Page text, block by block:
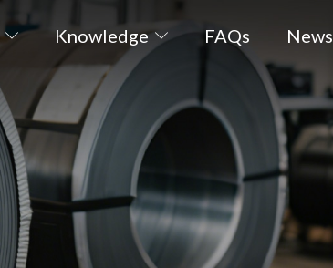
Knowledge FAQs News